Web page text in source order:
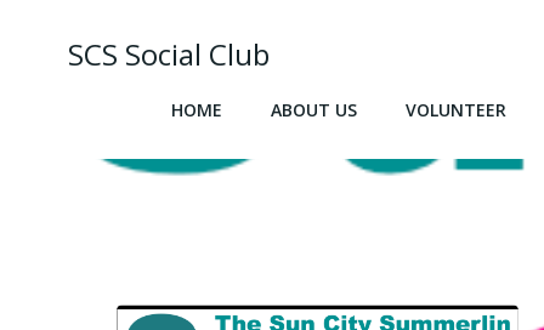
SCS Social Club
HOME ABOUT US VOLUNTEER